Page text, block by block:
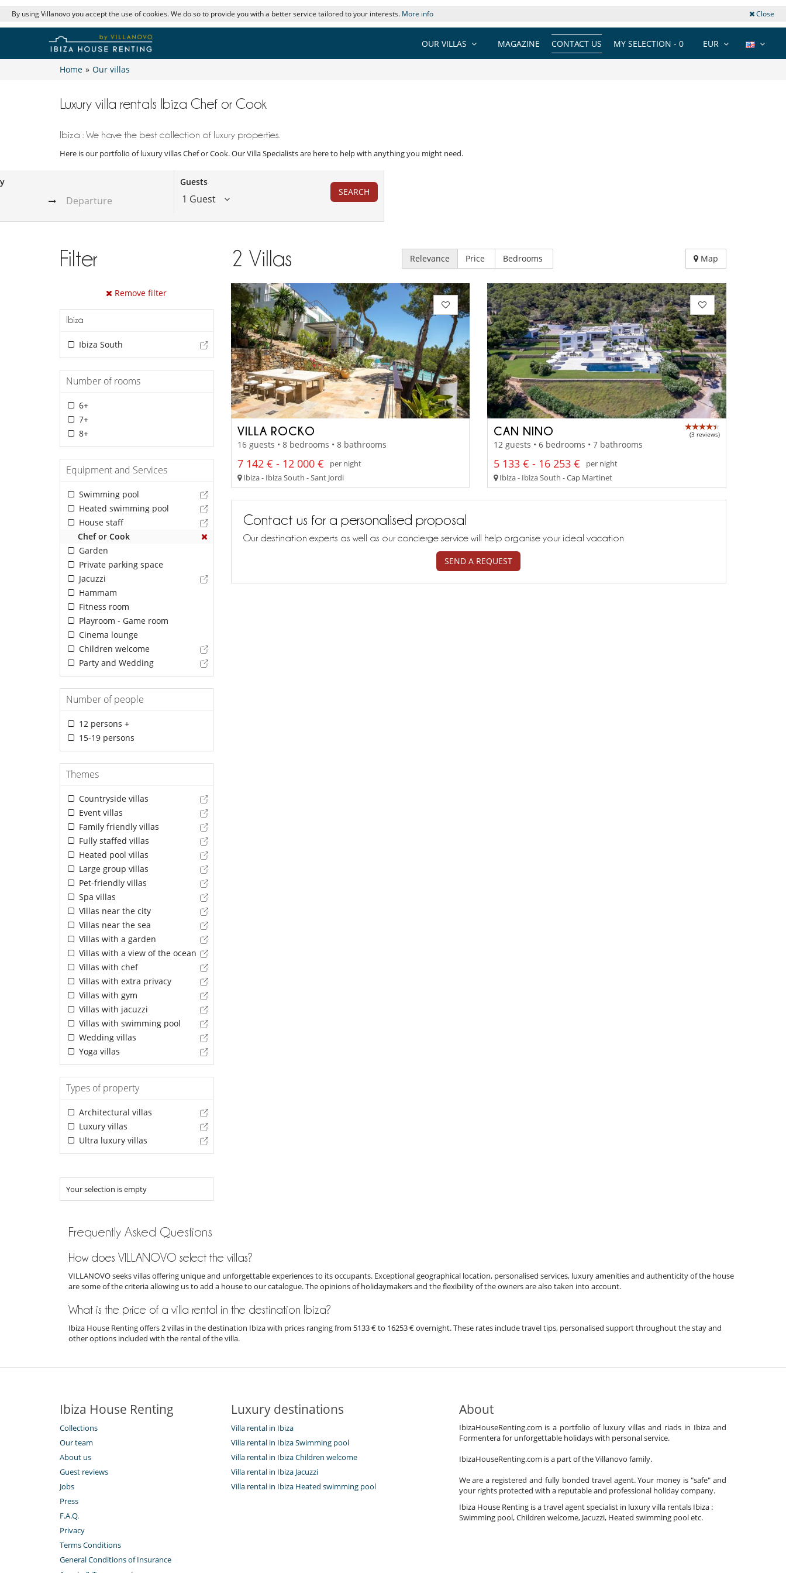
By using Villanovo you accept the use of cookies. We do so to provide you with a better service tailored to your interests. More info Close
EUR
MY SELECTION - 0
CONTACT US
MAGAZINE
OUR VILLAS
Home » Our villas
Luxury villa rentals Ibiza Chef or Cook
Ibiza : We have the best collection of luxury properties.
Here is our portfolio of luxury villas Chef or Cook. Our Villa Specialists are here to help with anything you might need.
Guests
1 Guest
SEARCH
Filter
Remove filter
Ibiza
Ibiza South
Number of rooms
6+
7+
8+
Equipment and Services
Swimming pool
Heated swimming pool
House staff
Chef or Cook
Garden
Private parking space
Jacuzzi
Hammam
Fitness room
Playroom - Game room
Cinema lounge
Children welcome
Party and Wedding
Number of people
12 persons +
15-19 persons
Themes
Countryside villas
Event villas
Family friendly villas
Fully staffed villas
Heated pool villas
Large group villas
Pet-friendly villas
Spa villas
Villas near the city
Villas near the sea
Villas with a garden
Villas with a view of the ocean
Villas with chef
Villas with extra privacy
Villas with gym
Villas with jacuzzi
Villas with swimming pool
Wedding villas
Yoga villas
Types of property
Architectural villas
Luxury villas
Ultra luxury villas
Your selection is empty
2 Villas Relevance Price Bedrooms Map
VILLA ROCKO
16 guests • 8 bedrooms • 8 bathrooms
7 142 € - 12 000 €
per night
Ibiza - Ibiza South - Sant Jordi
CAN NINO (3 reviews)
12 guests • 6 bedrooms • 7 bathrooms
5 133 € - 16 253 €
per night
Ibiza - Ibiza South - Cap Martinet
Contact us for a personalised proposal
Our destination experts as well as our concierge service will help organise your ideal vacation
SEND A REQUEST
Frequently Asked Questions
How does VILLANOVO select the villas?
VILLANOVO seeks villas offering unique and unforgettable experiences to its occupants. Exceptional geographical location, personalised services, luxury amenities and authenticity of the house
are some of the criteria allowing us to add a house to our catalogue. The opinions of holidaymakers and the flexibility of the owners are also taken into account.
What is the price of a villa rental in the destination Ibiza?
Ibiza House Renting offers 2 villas in the destination Ibiza with prices ranging from 5133 € to 16253 € overnight. These rates include travel tips, personalised support throughout the stay and
other options included with the rental of the villa.
Ibiza House Renting
Collections
Our team
About us
Guest reviews
Jobs
Press
F.A.Q.
Privacy
Terms Conditions
General Conditions of Insurance
Luxury destinations
Villa rental in Ibiza
Villa rental in Ibiza Swimming pool
Villa rental in Ibiza Children welcome
Villa rental in Ibiza Jacuzzi
Villa rental in Ibiza Heated swimming pool
About
IbizaHouseRenting.com is a portfolio of luxury villas and riads in Ibiza and
Formentera for unforgettable holidays with personal service.
IbizaHouseRenting.com is a part of the Villanovo family.
We are a registered and fully bonded travel agent. Your money is "safe" and
your rights protected with a reputable and professional holiday company.
Ibiza House Renting is a travel agent specialist in luxury villa rentals Ibiza :
Swimming pool, Children welcome, Jacuzzi, Heated swimming pool etc.